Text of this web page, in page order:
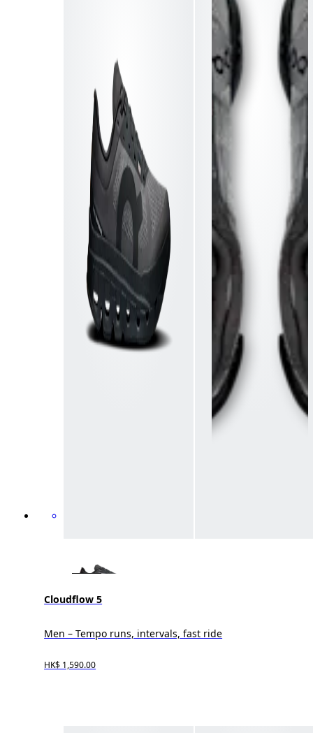
Cloudflow 5
Men – Tempo runs, intervals, fast ride
HK$ 1,590.00